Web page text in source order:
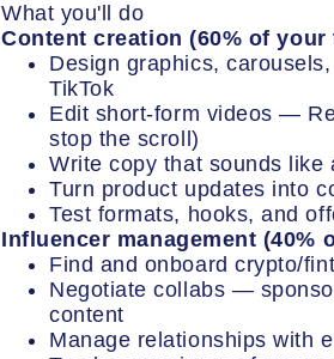
What you'll do
Content creation (60% of your
Design graphics,
TikTok
Edit short-form videos —
stop the scroll)
Write copy that sounds like
Turn product updates into
Test formats, hooks, and
Influencer management (40%
Find and onboard crypto/
Negotiate collabs —
content
Manage relationships with